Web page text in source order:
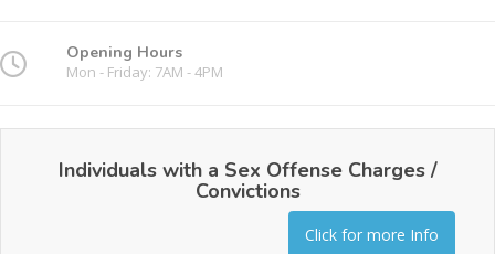
Opening Hours
Mon - Friday: 7AM - 4PM
Individuals with a Sex Offense Charges /
Convictions
Click for more Info